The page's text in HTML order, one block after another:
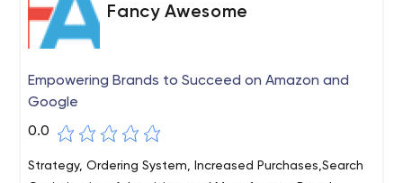
Fancy Awesome
Empowering Brands to Succeed on Amazon and
Google
0.0
Strategy, Ordering System, Increased Purchases,Search